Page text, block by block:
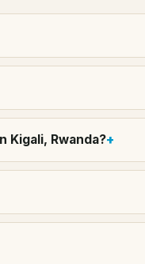
Kigali, Rwanda?